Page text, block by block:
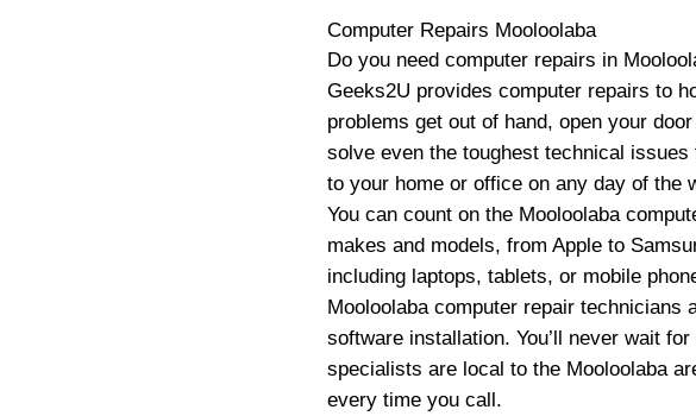
Computer Repairs Mooloolaba
Do you need computer repairs in
Geeks2U provides computer repairs to
problems get out of hand, open your
solve even the toughest technical
to your home or office on any day of the
You can count on the Mooloolaba
makes and models, from Apple to
including laptops, tablets, or mobile
Mooloolaba computer repair technicians
software installation. You’ll never wait
specialists are local to the Mooloolaba
every time you call.